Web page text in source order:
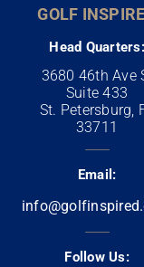
GOLF
Head Quarters:
3680 46th Ave
Suite 433
St. Petersburg,
33711
Email:
Follow Us: